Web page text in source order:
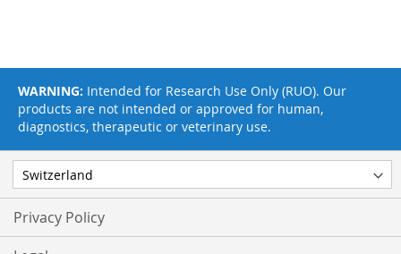
Privacy Policy
WARNING: Intended for Research Use Only (RUO). Our
products are not intended or approved for human,
diagnostics, therapeutic or veterinary use.